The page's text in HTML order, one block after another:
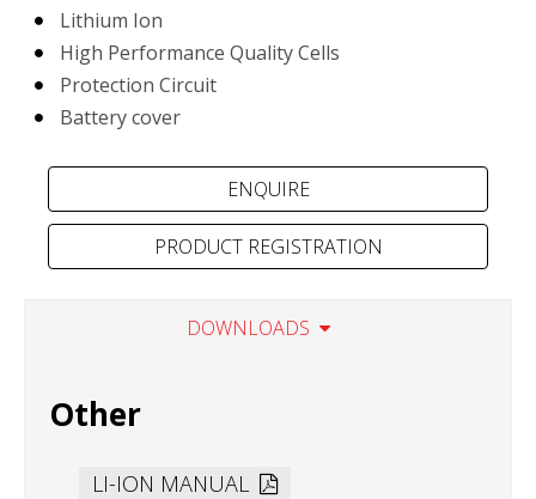
Lithium Ion
High Performance Quality Cells
Protection Circuit
Battery cover
PRODUCT REGISTRATION
DOWNLOADS
Other
LI-ION MANUAL